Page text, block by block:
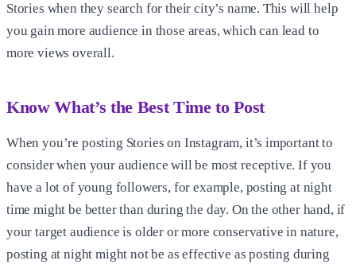
Stories when they search for their city’s name. This will help
you gain more audience in those areas, which can lead to
more views overall.
Know What’s the Best Time to Post
When you’re posting Stories on Instagram, it’s important to
consider when your audience will be most receptive. If you
have a lot of young followers, for example, posting at night
time might be better than during the day. On the other hand, if
your target audience is older or more conservative in nature,
posting at night might not be as effective as posting during